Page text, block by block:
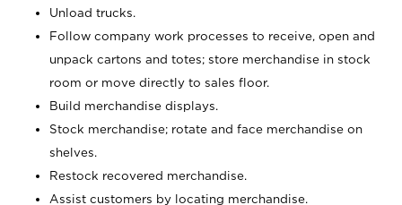
Unload trucks.
Follow company work processes to receive, open and
unpack cartons and totes; store merchandise in stock
room or move directly to sales floor.
Build merchandise displays.
Stock merchandise; rotate and face merchandise on
shelves.
Restock recovered merchandise.
Assist customers by locating merchandise.